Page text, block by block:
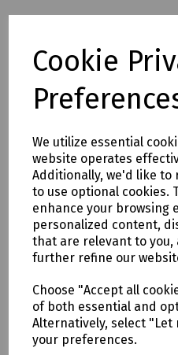
Cookie
We utilize essential
website operates
Additionally, we'd like
to use optional cookies.
enhance your browsing
personalized content,
that are relevant to you,
further refine our
Choose "Accept all
of both essential and
Alternatively, select "Let
your preferences.
Full description
A 7.5m (25') flat steel fish
piece and is ideal for
or under carpets where the
in a straight line without
Delivery &
To see our delivery charges,
Downloads